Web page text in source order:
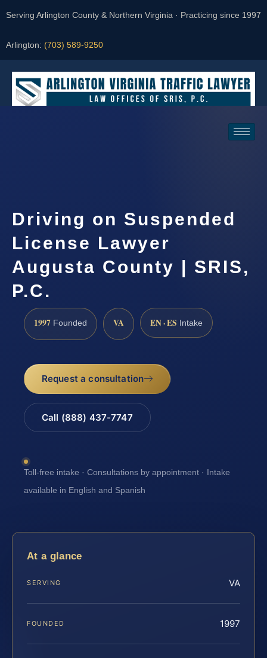
Serving Arlington County & Northern Virginia · Practicing since 1997
Arlington: (703) 589-9250
Driving on Suspended
License Lawyer
Augusta County | SRIS,
P.C.
1997 Founded VA EN · ES Intake
Request a consultation
Call (888) 437-7747
Toll-free intake · Consultations by appointment · Intake
available in English and Spanish
At a glance
SERVING VA
FOUNDED 1997